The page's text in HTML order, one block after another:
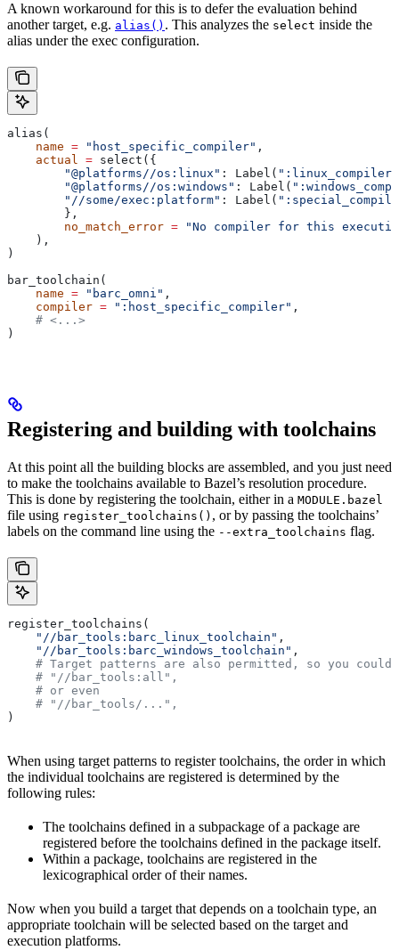
A known workaround for this is to defer the evaluation behind
another target, e.g. alias() . This analyzes the select inside the
alias under the exec configuration.
alias(
    name
= "host_specific_compiler" ,
    actual
= select({
        "@platforms//os:linux"
: Label( ":linux_compiler"
        "@platforms//os:windows"
: Label(
        "//some/exec:platform"
: Label(
        },
        no_match_error
= "No compiler for this
    ),
)
bar_toolchain(
    name
= "barc_omni" ,
    compiler
= ":host_specific_compiler" ,
    # <...>
)
Registering and building with toolchains
At this point all the building blocks are assembled, and you just need
to make the toolchains available to Bazel’s resolution procedure.
This is done by registering the toolchain, either in a MODULE.bazel
file using register_toolchains() , or by passing the toolchains’
labels on the command line using the --extra_toolchains flag.
register_toolchains(
    "//bar_tools:barc_linux_toolchain"
,
    "//bar_tools:barc_windows_toolchain"
,
# Target patterns are also permitted, so you could
    # "//bar_tools:all",
    # or even
    # "//bar_tools/...",
)
When using target patterns to register toolchains, the order in which
the individual toolchains are registered is determined by the
following rules:
The toolchains defined in a subpackage of a package are
registered before the toolchains defined in the package itself.
Within a package, toolchains are registered in the
lexicographical order of their names.
Now when you build a target that depends on a toolchain type, an
appropriate toolchain will be selected based on the target and
execution platforms.